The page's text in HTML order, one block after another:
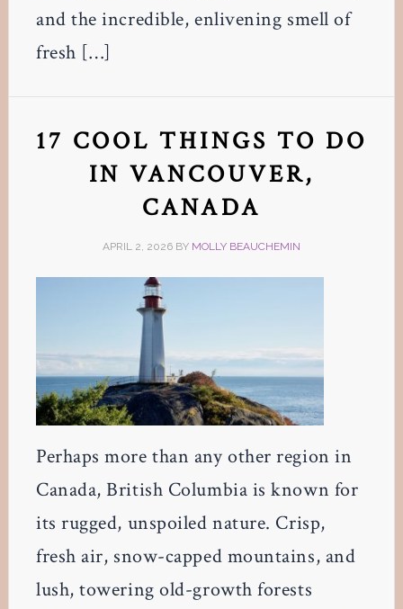
and the incredible, enlivening smell of
fresh […]
17 COOL THINGS TO DO
IN VANCOUVER,
CANADA
APRIL 2, 2026BY MOLLY BEAUCHEMIN
Perhaps more than any other region in
Canada, British Columbia is known for
its rugged, unspoiled nature. Crisp,
fresh air, snow-capped mountains, and
lush, towering old-growth forests